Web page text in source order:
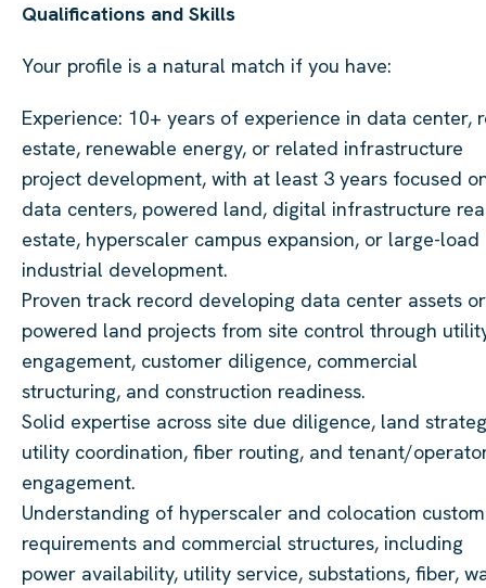
Qualifications and Skills
Your profile is a natural match if you have:
Experience: 10+ years of experience in data center,
estate, renewable energy, or related infrastructure
project development, with at least 3 years focused
data centers, powered land, digital infrastructure
estate, hyperscaler campus expansion, or large-load
industrial development.
Proven track record developing data center assets or
powered land projects from site control through
engagement, customer diligence, commercial
structuring, and construction readiness.
Solid expertise across site due diligence, land
utility coordination, fiber routing, and tenant/
engagement.
Understanding of hyperscaler and colocation
requirements and commercial structures, including
power availability, utility service, substations, fiber,